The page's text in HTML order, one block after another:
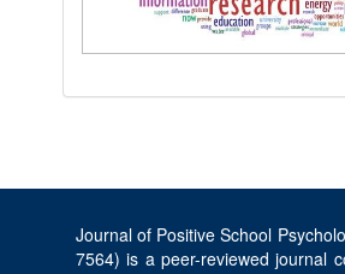
Journal of Positive School
7564) is a peer-reviewed journal